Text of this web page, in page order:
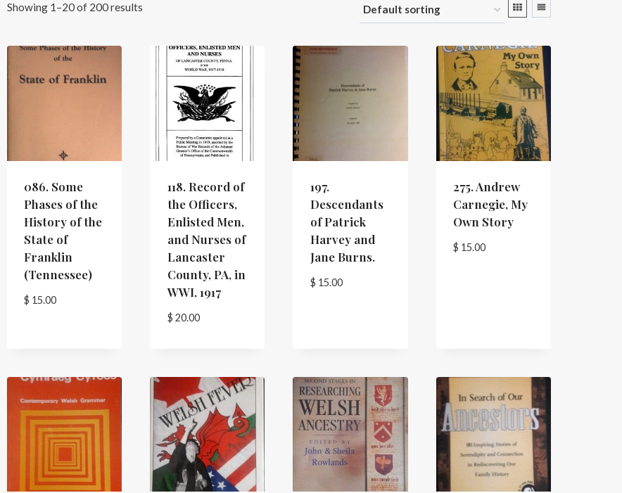
Showing 1–20 of 200 results
086. Some
Phases of the
History of the
State of
Franklin
(Tennessee)
$ 15.00
118. Record of
the Officers,
Enlisted Men,
and Nurses of
Lancaster
County, PA, in
WWI, 1917
$ 20.00
197.
Descendants
of Patrick
Harvey and
Jane Burns.
$ 15.00
275. Andrew
Carnegie, My
Own Story
$ 15.00